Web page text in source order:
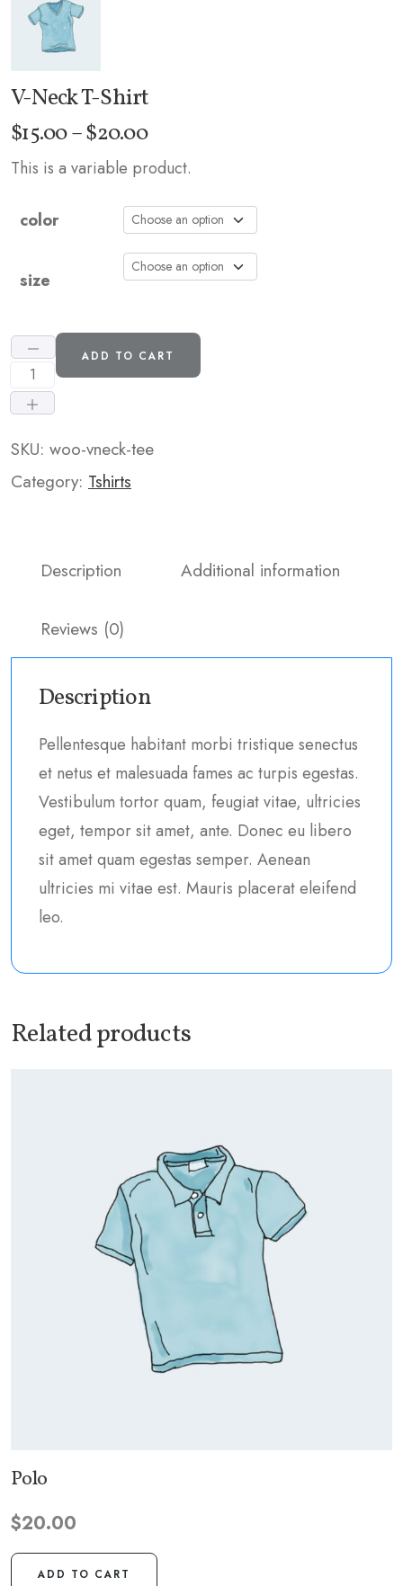
V-Neck T-Shirt
$15.00–$20.00Price
range:
through
$20.00
This is a variable product.
color
size
ADD TO CART
SKU: woo-vneck-tee
Category: Tshirts
Description Additional information
Reviews (0)
Description
Pellentesque habitant morbi tristique senectus
et netus et malesuada fames ac turpis egestas.
Vestibulum tortor quam, feugiat vitae, ultricies
eget, tempor sit amet, ante. Donec eu libero
sit amet quam egestas semper. Aenean
ultricies mi vitae est. Mauris placerat eleifend
leo.
Related products
Polo
$20.00
ADD TO CART